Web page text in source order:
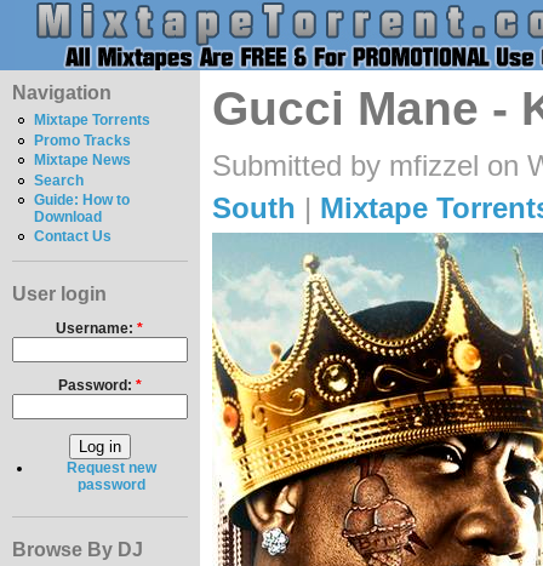
Navigation
Mixtape Torrents
Promo Tracks
Mixtape News
Search
Guide: How to
Download
Contact Us
User login
Username:*
Password: *
Request new
password
Browse By DJ
Gucci Mane -
Submitted by mfizzel on
South | Mixtape